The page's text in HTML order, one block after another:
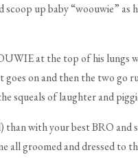
up baby “woouwie” as
at the top of his lungs
on and then the two
squeals of laughter and
with your best BRO and
all groomed and dressed to